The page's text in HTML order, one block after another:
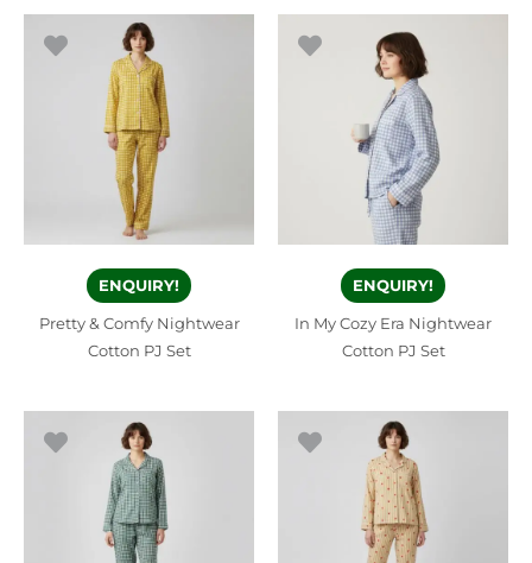
ENQUIRY!
Pretty & Comfy Nightwear
Cotton PJ Set
ENQUIRY!
In My Cozy Era Nightwear
Cotton PJ Set